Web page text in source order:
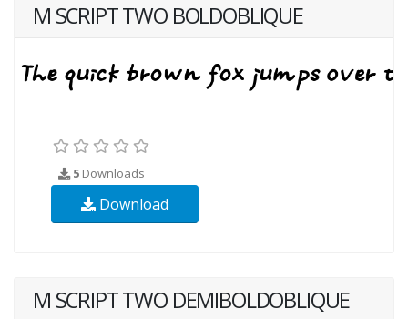
M SCRIPT TWO BOLDOBLIQUE
5 Downloads
Download
M SCRIPT TWO DEMIBOLDOBLIQUE